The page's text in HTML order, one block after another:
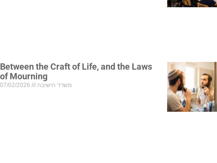
Between the Craft of Life, and the Laws
of Mourning
משרד הישיבה